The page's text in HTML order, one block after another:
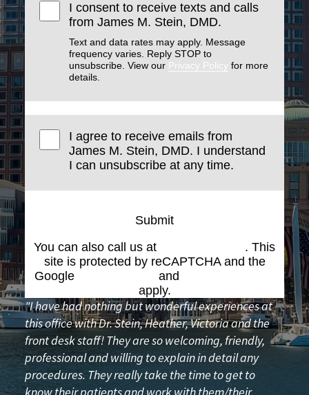
I consent to receive texts and calls
from James M. Stein, DMD.
Text and data rates may apply. Message
frequency varies. Reply STOP to
unsubscribe. View our Privacy Policy for more
details.
I agree to receive emails from
James M. Stein, DMD. I understand
I can unsubscribe at any time.
Submit
You can also call us at
. This
site is protected by reCAPTCHA and the
Google
and
apply.
"I have had nothing but wonderful experiences at
this office with Dr. Stein, Heather, Victoria and the
front desk staff! They are so welcoming, friendly,
professional and willing to explain in detail any
procedures. They really take the time to get to